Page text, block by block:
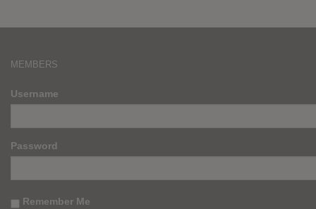
MEMBERS
Username
Password
Remember Me